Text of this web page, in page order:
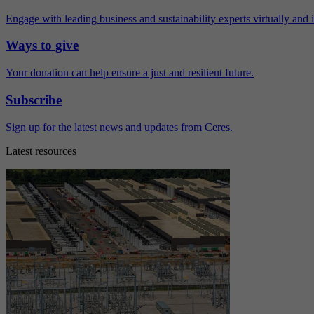
Engage with leading business and sustainability experts virtually and
Ways to give
Your donation can help ensure a just and resilient future.
Subscribe
Sign up for the latest news and updates from Ceres.
Latest resources